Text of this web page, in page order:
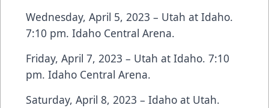
Wednesday, April 5, 2023 – Utah at Idaho.
7:10 pm. Idaho Central Arena.
Friday, April 7, 2023 – Utah at Idaho. 7:10
pm. Idaho Central Arena.
Saturday, April 8, 2023 – Idaho at Utah.